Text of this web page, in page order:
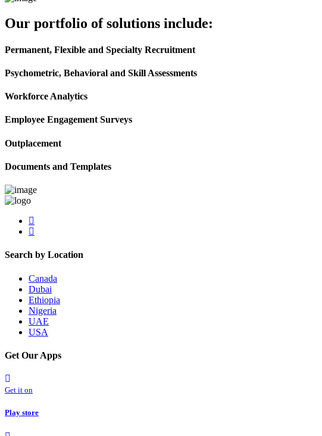
Our portfolio of solutions include:
Permanent, Flexible and Specialty Recruitment
Psychometric, Behavioral and Skill Assessments
Workforce Analytics
Employee Engagement Surveys
Outplacement
Documents and Templates
Search by Location
Canada
Dubai
Ethiopia
Nigeria
UAE
USA
Get Our Apps
Get it on
Play store